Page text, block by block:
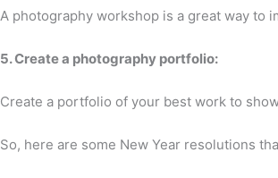
A photography workshop is a great way to
5. Create a photography portfolio:
Create a portfolio of your best work to
So, here are some New Year resolutions